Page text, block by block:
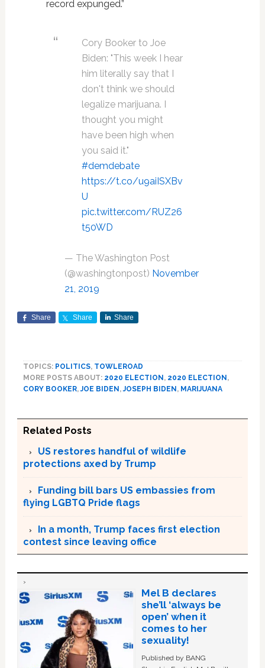
record expunged.”
Cory Booker to Joe
Biden: "This week I hear
him literally say that I
don't think we should
legalize marijuana. I
thought you might
have been high when
you said it."
#demdebate
https://t.co/u9aiISXBv
U
pic.twitter.com/RUZ26
t50WD
— The Washington Post
(@washingtonpost) November
21, 2019
Share Share Share
TOPICS: POLITICS, TOWLEROAD
MORE POSTS ABOUT: 2020 ELECTION, 2020 ELECTION,
CORY BOOKER,JOE BIDEN,JOSEPH BIDEN, MARIJUANA
Related Posts
US restores handful of wildlife
protections axed by Trump
Funding bill bars US embassies from
flying LGBTQ Pride flags
In a month, Trump faces first election
contest since leaving office
Mel B declares
she’ll ‘always be
open’ when it
comes to her
sexuality!
Published by BANG